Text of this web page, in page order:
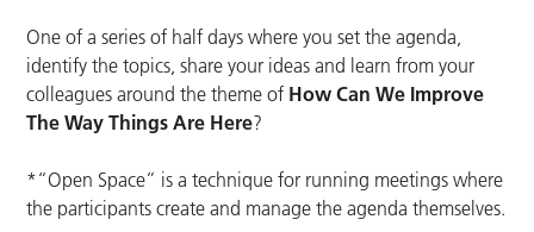
One of a series of half days where you set the agenda,
identify the topics, share your ideas and learn from your
colleagues around the theme of How Can We Improve
The Way Things Are Here?
*“Open Space” is a technique for running meetings where
the participants create and manage the agenda themselves.